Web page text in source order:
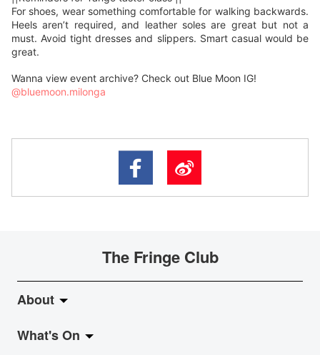
For shoes, wear something comfortable for walking backwards.
Heels aren’t required, and leather soles are great but not a
must. Avoid tight dresses and slippers. Smart casual would be
great.
Wanna view event archive? Check out Blue Moon IG!
@bluemoon.milonga
The Fringe Club
About
About Fringe Club
What's On